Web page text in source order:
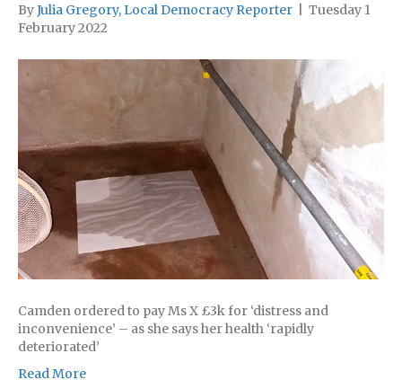
ByJulia Gregory, Local Democracy Reporter
Tuesday 1
February 2022
Camden ordered to pay Ms X £3k for ‘distress and
inconvenience’ – as she says her health ‘rapidly
deteriorated’
Read More